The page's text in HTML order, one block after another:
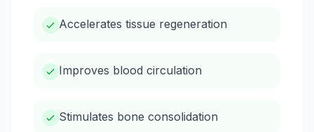
Accelerates tissue regeneration
Improves blood circulation
Stimulates bone consolidation